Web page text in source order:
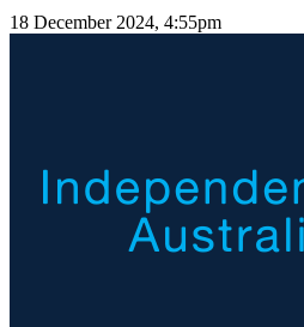
18 December 2024, 4:55pm